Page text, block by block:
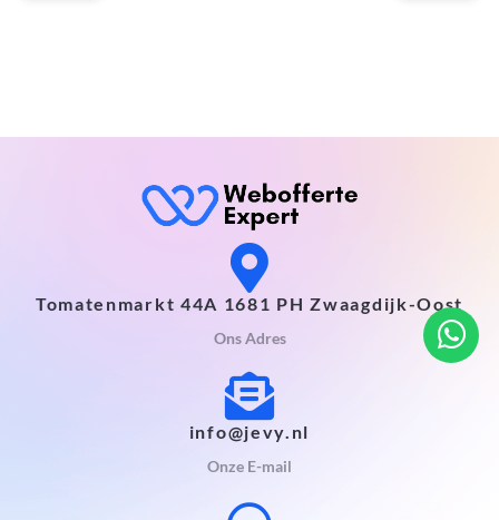
Tomatenmarkt 44A 1681 PH Zwaagdijk-Oost
Ons Adres
info@jevy.nl
Onze E-mail